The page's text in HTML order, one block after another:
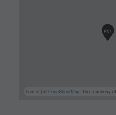
Leaflet | ©OpenStreetMap, Tiles courtesy of